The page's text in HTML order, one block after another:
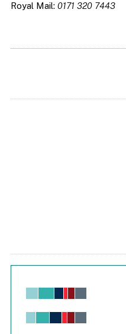
Royal Mail: 0171 320 7443
Chart
View as data table, Chart